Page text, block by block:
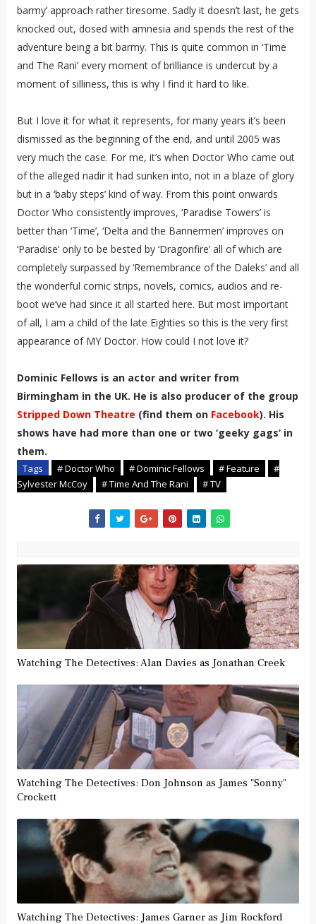
barmy’ approach rather tiresome. Sadly it doesn’t last, he gets
knocked out, dosed with amnesia and spends the rest of the
adventure being a bit barmy. This is quite common in ‘Time
and The Rani’ every moment of brilliance is undercut by a
moment of silliness, this is why I find it hard to like.
But I love it for what it represents, for many years it’s been
dismissed as the beginning of the end, and until 2005 was
very much the case. For me, it’s when Doctor Who came out
of the alleged nadir it had sunken into, not in a blaze of glory
but in a ‘baby steps’ kind of way. From this point onwards
Doctor Who consistently improves, ‘Paradise Towers’ is
better than ‘Time’, ‘Delta and the Bannermen’ improves on
‘Paradise’ only to be bested by ‘Dragonfire’ all of which are
completely surpassed by ‘Remembrance of the Daleks’ and all
the wonderful comic strips, novels, comics, audios and re-
boot we’ve had since it all started here. But most important
of all, I am a child of the late Eighties so this is the very first
appearance of MY Doctor. How could I not love it?
Dominic Fellows is an actor and writer from
Birmingham in the UK. He is also producer of the group
Stripped Down Theatre (find them on Facebook). His
shows have had more than one or two ‘geeky gags’ in
them.
Tags # Doctor Who # Dominic Fellows # Feature
#
Sylvester McCoy
# Time And The Rani # TV
Watching The Detectives: Alan Davies as Jonathan Creek
Watching The Detectives: Don Johnson as James "Sonny"
Crockett
Watching The Detectives: James Garner as Jim Rockford